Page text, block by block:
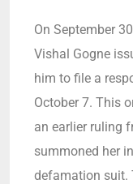
On September
Vishal Gogne
him to file a
October 7. This
an earlier ruling
summoned her
defamation suit.